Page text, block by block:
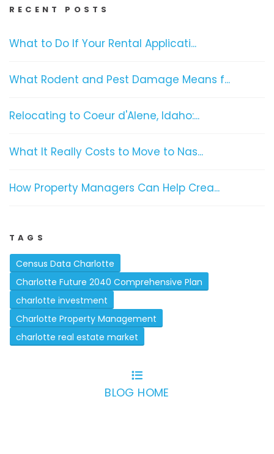
RECENT POSTS
What to Do If Your Rental Applicati...
What Rodent and Pest Damage Means f...
Relocating to Coeur d'Alene, Idaho:...
What It Really Costs to Move to Nas...
How Property Managers Can Help Crea...
TAGS
Census Data Charlotte
Charlotte Future 2040 Comprehensive Plan
charlotte investment
Charlotte Property Management
charlotte real estate market
BLOG HOME